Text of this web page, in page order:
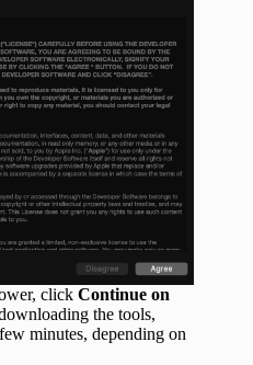
click Continue on
the tools,
minutes, depending on